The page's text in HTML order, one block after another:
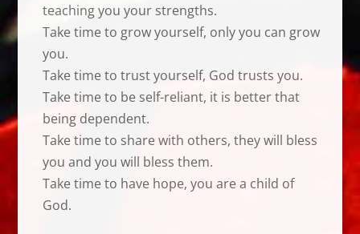
teaching you your strengths.
Take time to grow yourself, only you can grow
you.
Take time to trust yourself, God trusts you.
Take time to be self-reliant, it is better that
being dependent.
Take time to share with others, they will bless
you and you will bless them.
Take time to have hope, you are a child of
God.